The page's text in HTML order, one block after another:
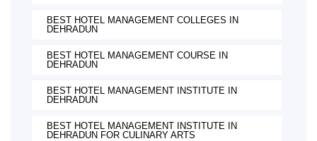
BEST HOTEL MANAGEMENT COLLEGES IN
DEHRADUN
BEST HOTEL MANAGEMENT COURSE IN
DEHRADUN
BEST HOTEL MANAGEMENT INSTITUTE IN
DEHRADUN
BEST HOTEL MANAGEMENT INSTITUTE IN
DEHRADUN FOR CULINARY ARTS